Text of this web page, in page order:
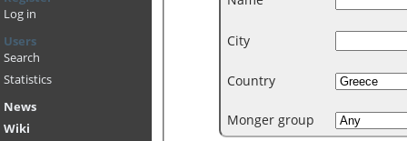
Log in
Users
Search
Statistics
News
Wiki
City
Country
Monger group